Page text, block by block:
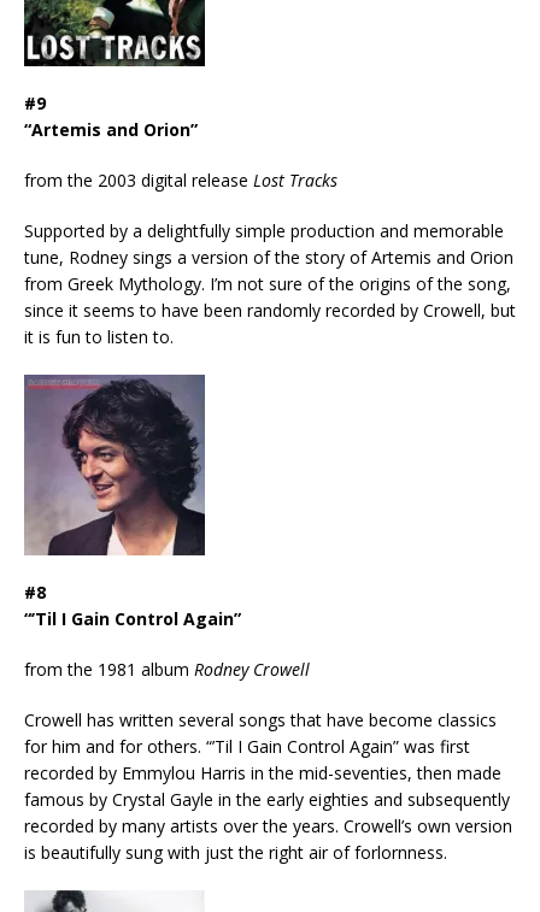
#9
“Artemis and Orion”
from the 2003 digital release Lost Tracks
Supported by a delightfully simple production and memorable
tune, Rodney sings a version of the story of Artemis and Orion
from Greek Mythology. I’m not sure of the origins of the song,
since it seems to have been randomly recorded by Crowell, but
it is fun to listen to.
#8
“’Til I Gain Control Again”
from the 1981 album Rodney Crowell
Crowell has written several songs that have become classics
for him and for others. “’Til I Gain Control Again” was first
recorded by Emmylou Harris in the mid-seventies, then made
famous by Crystal Gayle in the early eighties and subsequently
recorded by many artists over the years. Crowell’s own version
is beautifully sung with just the right air of forlornness.